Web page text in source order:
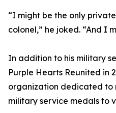
“I might be the only
colonel,” he joked. “And I
In addition to his military
Purple Hearts Reunited in
organization dedicated to
military service medals to